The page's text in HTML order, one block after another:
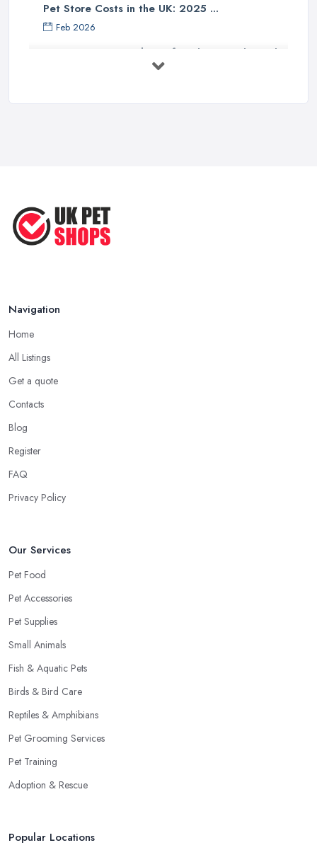
Pet Store Costs in the UK: 2025 ...
Feb 2026
Essential Tips for Choosing the Right
Top Tips for Running a Successful
Pet ...
Navigation
Home
All Listings
Get a quote
Contacts
Blog
Register
FAQ
Privacy Policy
Our Services
Pet Food
Pet Accessories
Pet Supplies
Small Animals
Fish & Aquatic Pets
Birds & Bird Care
Reptiles & Amphibians
Pet Grooming Services
Pet Training
Adoption & Rescue
Popular Locations